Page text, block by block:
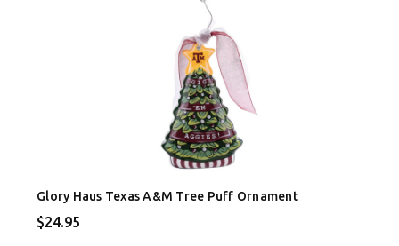
Glory Haus Texas A&M Tree Puff Ornament
$24.95